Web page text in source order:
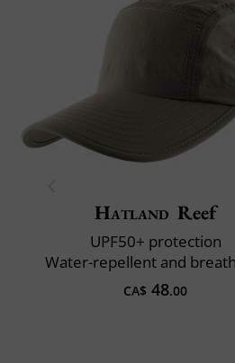
Hatland Reef
UPF50+ protection
Water-repellent and
CA$ 48.00